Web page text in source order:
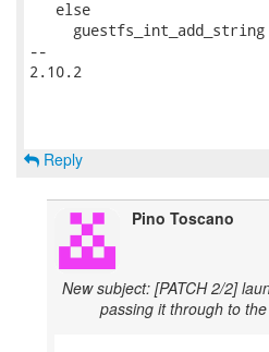
   else
--
2.10.2
Reply
Pino Toscano
New subject: [PATCH 2/2]
passing it through to